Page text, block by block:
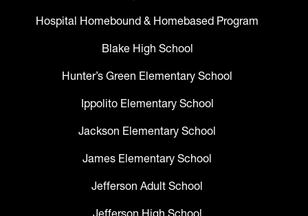
Hospital Homebound & Homebased Program
Blake High School
Hunter’s Green Elementary School
Ippolito Elementary School
Jackson Elementary School
James Elementary School
Jefferson Adult School